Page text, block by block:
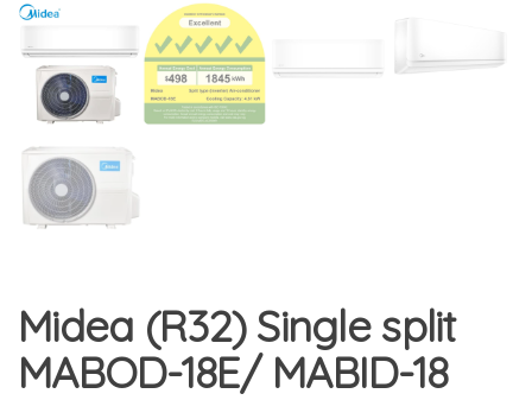
Midea (R32) Single split
MABOD-18E/ MABID-18